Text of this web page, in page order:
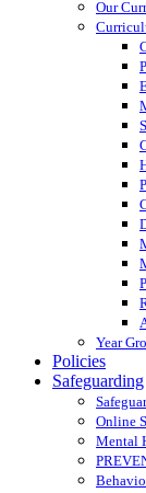
Our
Year
Policies
Safeguarding
Online
Mental